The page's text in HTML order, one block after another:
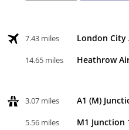
7.43 miles London
14.65 miles Heathrow
3.07 miles A1 (M)
5.56 miles M1 Junction